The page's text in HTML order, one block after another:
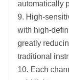
automatically
9. High-
with high-
greatly
traditional
10. Each